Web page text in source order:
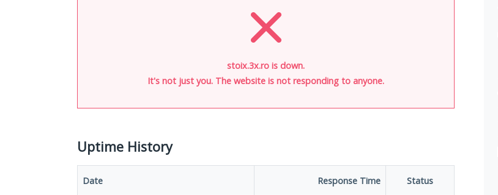
stoix.3x.ro is down.
It's not just you. The website is not responding to anyone.
Uptime History
Date Response Time Status